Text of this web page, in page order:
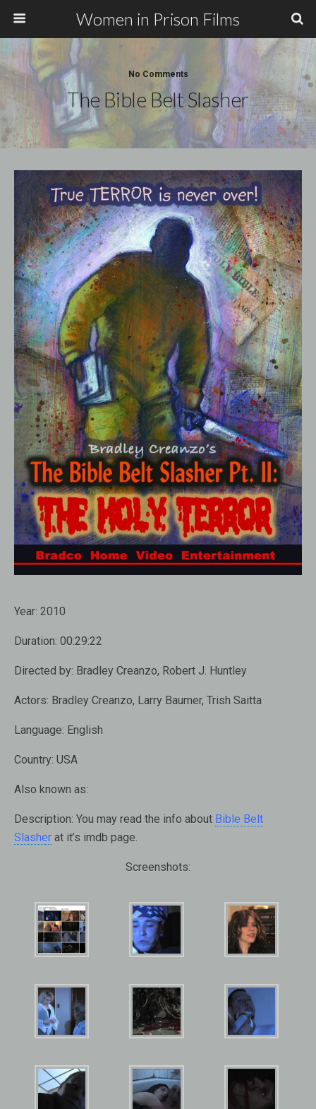
Women in Prison Films
No Comments
The Bible Belt Slasher
Year: 2010
Duration: 00:29:22
Directed by: Bradley Creanzo, Robert J. Huntley
Actors: Bradley Creanzo, Larry Baumer, Trish Saitta
Language: English
Country: USA
Also known as:
Description: You may read the info about Bible Belt
Slasher at it’s imdb page.
Screenshots: